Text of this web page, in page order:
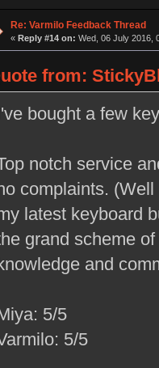
Re: Varmilo Feedback Thread
« Reply #14 on: Wed, 06 July 2016,
from:
bought a few
notch service
complaints.
latest keyboard
grand scheme
and
5/5
5/5